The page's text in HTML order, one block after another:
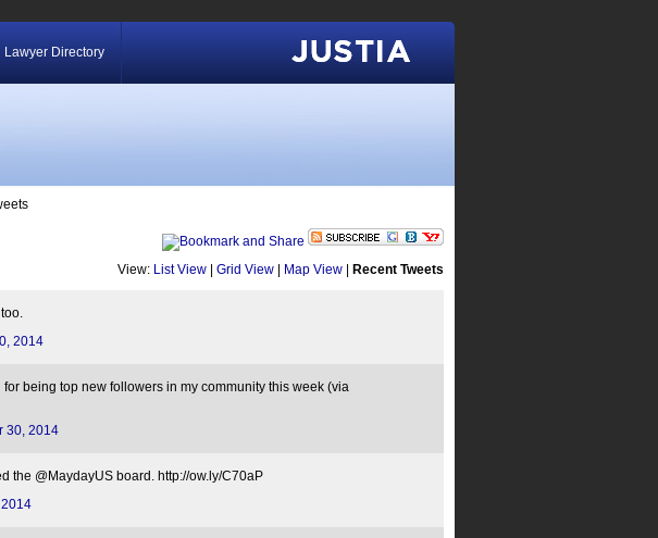
Lawyer Directory
View: List View Grid View Map View Recent Tweets
2014
being top new followers in my community this week (via
30, 2014
the @MaydayUS board. http://ow.ly/C70aP